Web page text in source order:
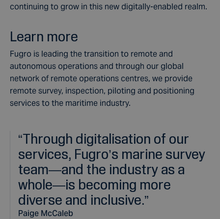
continuing to grow in this new digitally-enabled realm.
Learn more
Fugro is leading the transition to remote and
autonomous operations and through our global
network of remote operations centres, we provide
remote survey, inspection, piloting and positioning
services to the maritime industry.
“Through digitalisation of our
services, Fugro’s marine survey
team—and the industry as a
whole—is becoming more
diverse and inclusive.”
Paige McCaleb